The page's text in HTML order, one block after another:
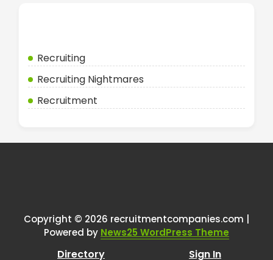
Recruiting
Recruiting Nightmares
Recruitment
Copyright © 2026 recruitmentcompanies.com |
Powered by News25 WordPress Theme
Directory Sign In